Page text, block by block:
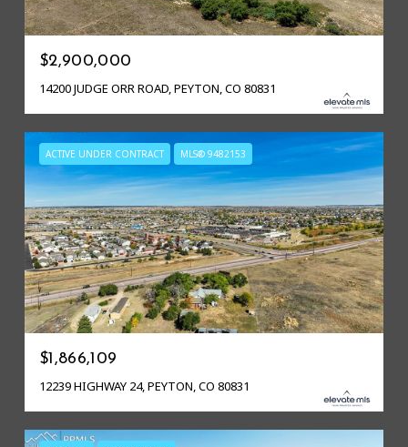
$2,900,000
14200 JUDGE ORR ROAD, PEYTON, CO 80831
ACTIVE UNDER CONTRACT MLS® 9482153
$1,866,109
12239 HIGHWAY 24, PEYTON, CO 80831